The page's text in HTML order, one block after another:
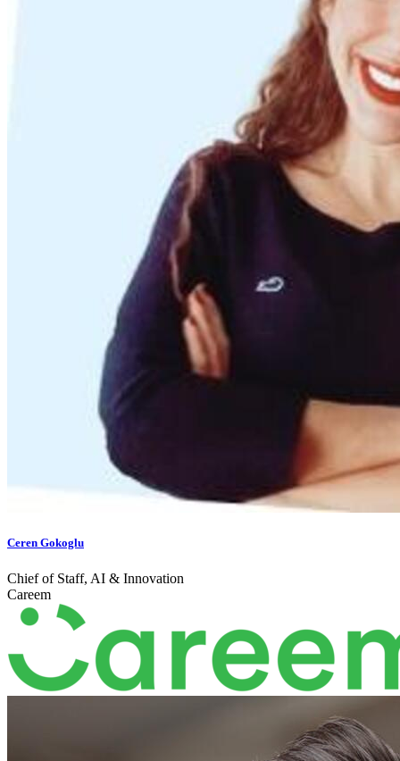
Ceren Gokoglu
Chief of Staff, AI & Innovation
Careem